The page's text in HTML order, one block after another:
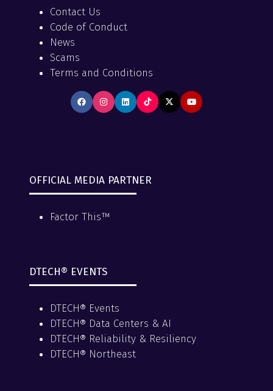
Contact Us
Code of Conduct
News
Scams
Terms and Conditions
OFFICIAL MEDIA PARTNER
Factor This™
DTECH® EVENTS
DTECH® Events
DTECH® Data Centers & AI
DTECH® Reliability & Resiliency
DTECH® Northeast